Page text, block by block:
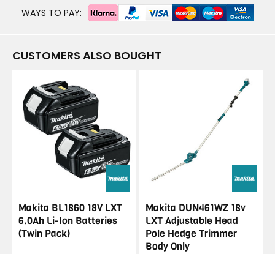
WAYS TO PAY:
CUSTOMERS ALSO BOUGHT
Makita BL1860 18V LXT
6.0Ah Li-Ion Batteries
(Twin Pack)
Makita DUN461WZ 18v
LXT Adjustable Head
Pole Hedge Trimmer
Body Only